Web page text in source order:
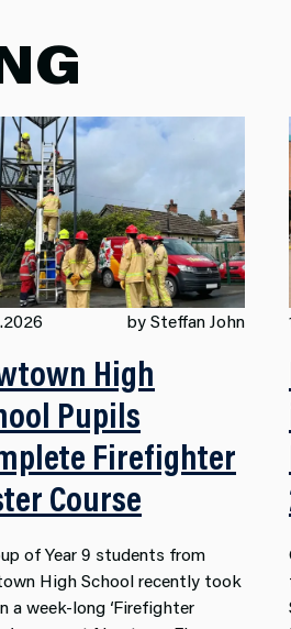
by Steffan John
High
Pupils
Firefighter
Course
of Year 9 students from
High School recently took
a week-long ‘Firefighter